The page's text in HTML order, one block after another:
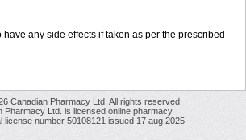
have any side effects if taken as per the prescribed
Canadian Pharmacy Ltd. All rights reserved.
Pharmacy Ltd. is licensed online pharmacy.
license number 50108121 issued 17 aug 2025